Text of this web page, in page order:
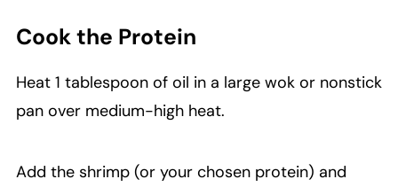
Cook the Protein
Heat 1 tablespoon of oil in a large wok or nonstick
pan over medium-high heat.
Add the shrimp (or your chosen protein) and